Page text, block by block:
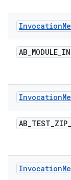
Invocation
AB_MODULE_IN
Invocation
AB_TEST_ZIP_
Invocation